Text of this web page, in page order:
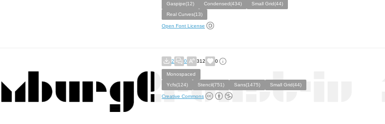
Gaspipe(12)
Condensed(434)
Small Grid(44)
Real Curves(13)
Open Font License
2 0 312 0
Monospaced
Ycfs(124)
Stencil(751) Sans(1475) Small Grid(44)
Creative Commons